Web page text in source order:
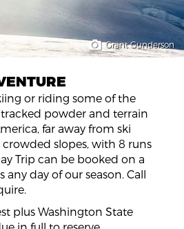
Grant Gunderson
or riding some of the
powder and terrain
far away from ski
crowded slopes, with 8 runs
Trip can be booked on a
any day of our season. Call
plus Washington State